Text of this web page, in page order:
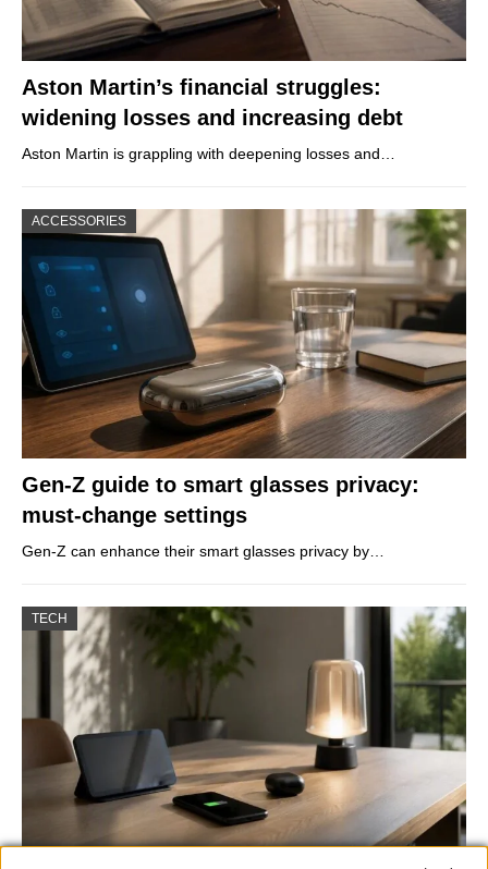
Aston Martin’s financial struggles:
widening losses and increasing debt
Aston Martin is grappling with deepening losses and…
ACCESSORIES
Gen-Z guide to smart glasses privacy:
must-change settings
Gen-Z can enhance their smart glasses privacy by…
TECH